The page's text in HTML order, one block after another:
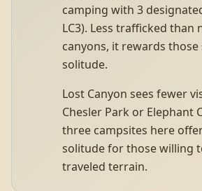
camping with 3
LC3). Less trafficked than
canyons, it rewards those
solitude.
Lost Canyon sees fewer
Chesler Park or Elephant
three campsites here
solitude for those willing
traveled terrain.